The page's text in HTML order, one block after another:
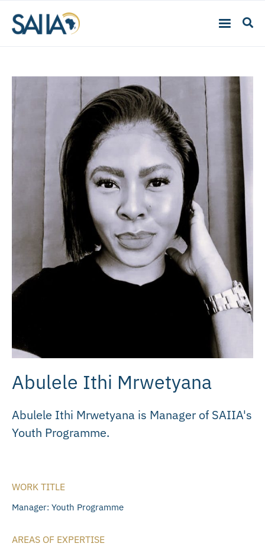
Abulele Ithi Mrwetyana
Abulele Ithi Mrwetyana is Manager of SAIIA's
Youth Programme.
WORK TITLE
Manager: Youth Programme
AREAS OF EXPERTISE